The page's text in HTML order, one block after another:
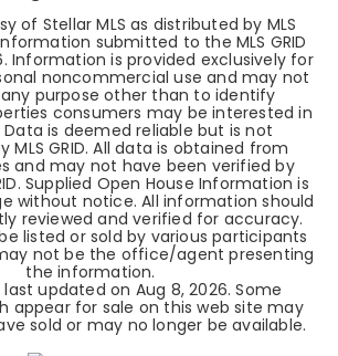
of Stellar MLS as distributed by MLS
submitted to the MLS GRID
. Information is provided exclusively for
noncommercial use and may not
purpose other than to identify
consumers may be interested in
Data is deemed reliable but is not
MLS GRID. All data is obtained from
and may not have been verified by
Supplied Open House Information is
without notice. All information should
reviewed and verified for accuracy.
listed or sold by various participants
not be the office/agent presenting
the information.
updated on Aug 8, 2026. Some
appear for sale on this web site may
sold or may no longer be available.